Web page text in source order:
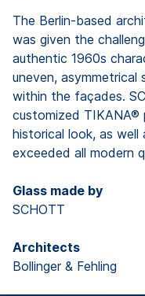
The Berlin-based
was given the
authentic 1960s
uneven, asymmetrical
within the façades.
customized TIKANA®
historical look, as
exceeded all modern
Glass made by
SCHOTT
Architects
Bollinger & Fehling